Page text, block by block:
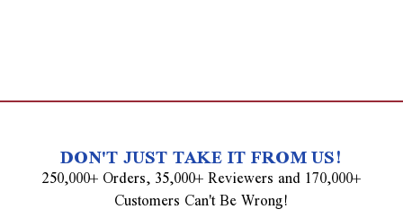
DON'T JUST TAKE IT FROM US!
250,000+ Orders, 35,000+ Reviewers and 170,000+
Customers Can't Be Wrong!